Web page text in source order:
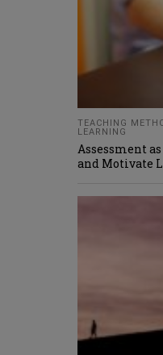
TEACHING
LEARNING
Assessment
and Motivate